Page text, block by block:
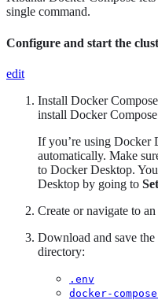
single command.
Configure and start the
edit
Install Docker
install Docker
If you’re using Docker
automatically. Make
to Docker Desktop.
Desktop by going to
Create or navigate to
Download and save
directory:
.env
docker-